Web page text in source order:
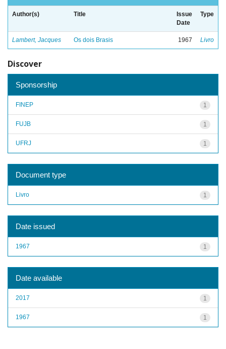
Author(s) Title
Issue
Date
Type
Lambert, Jacques Os dois Brasis 1967 Livro
Discover
Sponsorship
1
FINEP
1
FUJB
1
UFRJ
Document type
1
Livro
Date issued
1
1967
Date available
1
2017
1
1967